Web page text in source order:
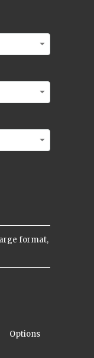
format,
Options